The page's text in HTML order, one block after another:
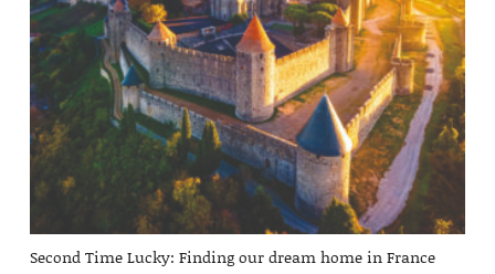
Second Time Lucky: Finding our dream home in France